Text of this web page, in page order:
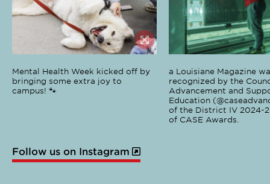
Mental Health Week kicked off by
bringing some extra joy to
campus! 🐾
a Louisiane Magazine
recognized by the
Advancement and
Education
of the District IV 2024-
of CASE Awards.
Follow us on Instagram